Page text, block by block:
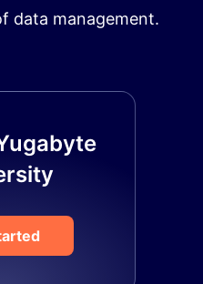
data management.